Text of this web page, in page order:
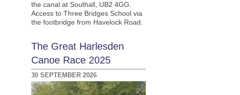
the canal at Southall, UB2 4GG.
Access to Three Bridges School via
the footbridge from Havelock Road.
The Great Harlesden
Canoe Race 2025
30 SEPTEMBER 2026